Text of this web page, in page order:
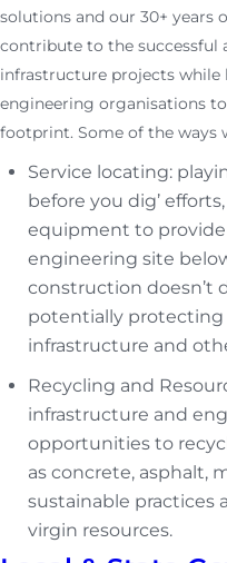
solutions and our 30+ years
contribute to the successful
infrastructure projects
engineering organisations
footprint. Some of the ways
Service locating:
before you dig’
equipment to
engineering site
construction doesn’t
potentially
infrastructure and
Recycling and
infrastructure and
opportunities to
as concrete, asphalt,
sustainable practices
virgin resources.